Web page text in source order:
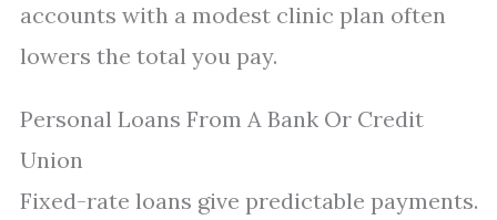
accounts with a modest clinic plan often
lowers the total you pay.
Personal Loans From A Bank Or Credit
Union
Fixed-rate loans give predictable payments.